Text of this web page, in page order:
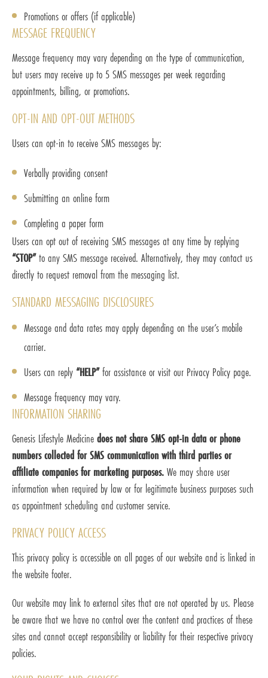
Promotions or offers (if applicable)
MESSAGE FREQUENCY
Message frequency may vary depending on the type of communication,
but users may receive up to 5 SMS messages per week regarding
appointments, billing, or promotions.
OPT-IN AND OPT-OUT METHODS
Users can opt-in to receive SMS messages by:
Verbally providing consent
Submitting an online form
Completing a paper form
Users can opt out of receiving SMS messages at any time by replying
“STOP”to any SMS message received. Alternatively, they may contact us
directly to request removal from the messaging list.
STANDARD MESSAGING DISCLOSURES
Message and data rates may apply depending on the user’s mobile
carrier.
Users can reply “HELP”for assistance or visit our Privacy Policy page.
Message frequency may vary.
INFORMATION SHARING
Genesis Lifestyle Medicinedoes not share SMS opt-in data or phone
numbers collected for SMS communication with third parties or
affiliate companies for marketing purposes.We may share user
information when required by law or for legitimate business purposes such
as appointment scheduling and customer service.
PRIVACY POLICY ACCESS
This privacy policy is accessible on all pages of our website and is linked in
the website footer.
Our website may link to external sites that are not operated by us. Please
be aware that we have no control over the content and practices of these
sites and cannot accept responsibility or liability for their respective privacy
policies.